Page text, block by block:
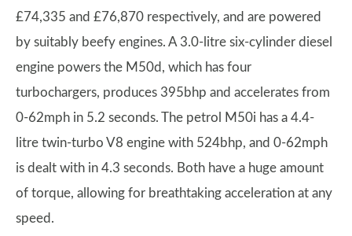
£74,335 and £76,870 respectively, and are powered
by suitably beefy engines. A 3.0-litre six-cylinder diesel
engine powers the M50d, which has four
turbochargers, produces 395bhp and accelerates from
0-62mph in 5.2 seconds. The petrol M50i has a 4.4-
litre twin-turbo V8 engine with 524bhp, and 0-62mph
is dealt with in 4.3 seconds. Both have a huge amount
of torque, allowing for breathtaking acceleration at any
speed.